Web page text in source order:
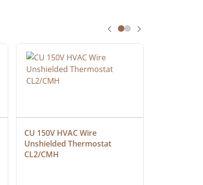
CU 150V HVAC Wire
Unshielded Thermostat
CL2/CMH